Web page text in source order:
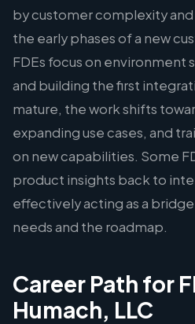
by customer complexity
the early phases of a new
FDEs focus on environment
and building the first
mature, the work shifts
expanding use cases, and
on new capabilities. Some
product insights back to
effectively acting as a
needs and the roadmap.
Career Path for
Humach, LLC